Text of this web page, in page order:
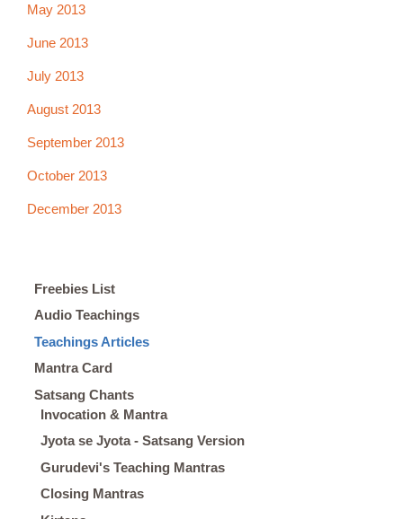
May 2013
June 2013
July 2013
August 2013
September 2013
October 2013
December 2013
Freebies List
Audio Teachings
Teachings Articles
Mantra Card
Satsang Chants
Invocation & Mantra
Jyota se Jyota - Satsang Version
Gurudevi's Teaching Mantras
Closing Mantras